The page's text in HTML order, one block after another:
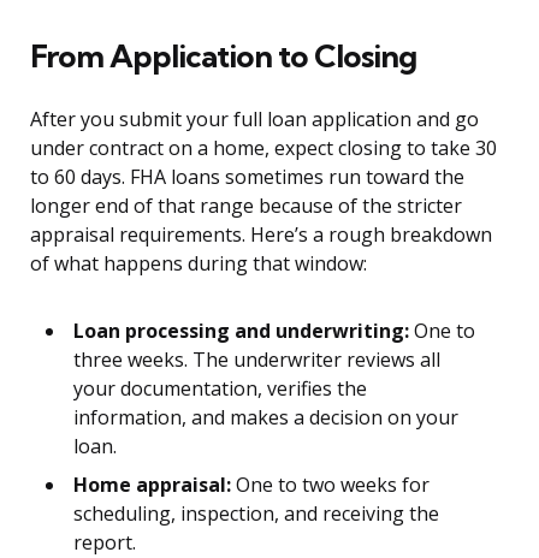
From Application to Closing
After you submit your full loan application and go
under contract on a home, expect closing to take 30
to 60 days. FHA loans sometimes run toward the
longer end of that range because of the stricter
appraisal requirements. Here’s a rough breakdown
of what happens during that window:
Loan processing and underwriting:One to
three weeks. The underwriter reviews all
your documentation, verifies the
information, and makes a decision on your
loan.
Home appraisal:One to two weeks for
scheduling, inspection, and receiving the
report.